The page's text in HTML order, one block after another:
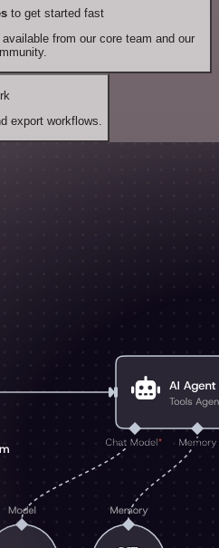
to get started fast
from our core team and our
export workflows.